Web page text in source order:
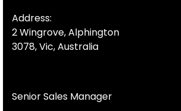
Address:
2 Wingrove, Alphington
3078, Vic, Australia
Senior Sales Manager